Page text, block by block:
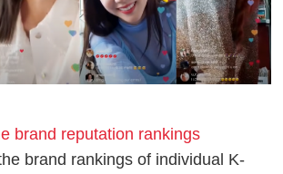
brand reputation rankings
brand rankings of individual K-